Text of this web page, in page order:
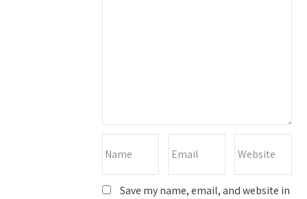
Save my name, email, and website in